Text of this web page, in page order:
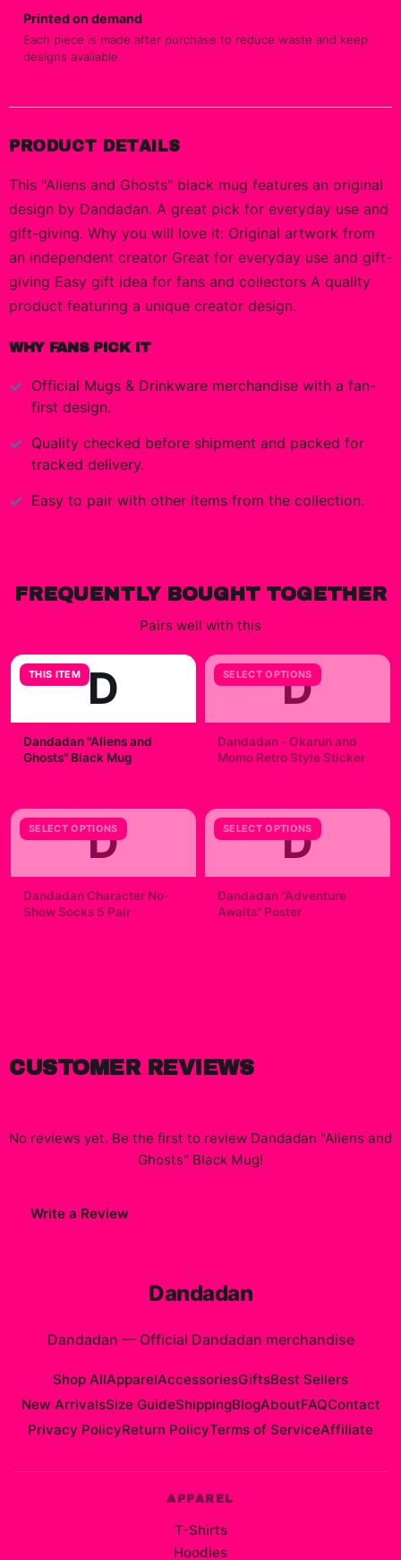
Printed on demand
Each piece is made after purchase to reduce waste and keep
designs available.
PRODUCT DETAILS
This "Aliens and Ghosts" black mug features an original
design by Dandadan. A great pick for everyday use and
gift-giving. Why you will love it: Original artwork from
an independent creator Great for everyday use and gift-
giving Easy gift idea for fans and collectors A quality
product featuring a unique creator design.
WHY FANS PICK IT
Official Mugs & Drinkware merchandise with a fan-
first design.
Quality checked before shipment and packed for
tracked delivery.
Easy to pair with other items from the collection.
FREQUENTLY BOUGHT TOGETHER
Pairs well with this
THIS ITEM D
Dandadan "Aliens and
Ghosts" Black Mug
SELECT OPTIONS
D
Dandadan - Okarun and
Momo Retro Style Sticker
SELECT OPTIONS
D
Dandadan Character No-
Show Socks 5 Pair
SELECT OPTIONS
D
Dandadan "Adventure
Awaits" Poster
CUSTOMER REVIEWS
No reviews yet. Be the first to review Dandadan "Aliens and
Ghosts" Black Mug!
Write a Review
Dandadan
Dandadan — Official Dandadan merchandise
Shop AllApparelAccessoriesGiftsBest Sellers
New ArrivalsSize GuideShippingBlogAboutFAQContact
Privacy PolicyReturn PolicyTerms of ServiceAffiliate
APPAREL
T-Shirts
Hoodies